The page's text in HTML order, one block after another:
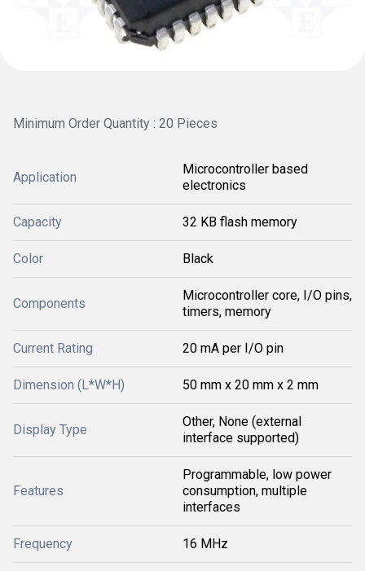
Minimum Order Quantity : 20 Pieces
Application
Microcontroller based
electronics
Capacity 32 KB flash memory
Color Black
Components
Microcontroller core, I/O pins,
timers, memory
Current Rating 20 mA per I/O pin
Dimension (L*W*H) 50 mm x 20 mm x 2 mm
Display Type
Other, None (external
interface supported)
Features
Programmable, low power
consumption, multiple
interfaces
Frequency 16 MHz